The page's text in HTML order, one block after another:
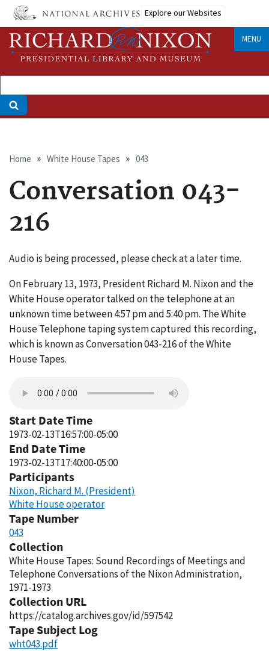
Skip
main
content
Explore our Websites
MENU
Breadcrumb
Home White House Tapes 043
Conversation 043-
216
Audio is being processed, please check at a later time.
On February 13, 1973, President Richard M. Nixon and the
White House operator talked on the telephone at an
unknown time between 4:57 pm and 5:40 pm. The White
House Telephone taping system captured this recording,
which is known as Conversation 043-216 of the White
House Tapes.
Start Date Time
1973-02-13T16:57:00-05:00
End Date Time
1973-02-13T17:40:00-05:00
Participants
Nixon, Richard M. (President)
White House operator
Tape Number
043
Collection
White House Tapes: Sound Recordings of Meetings and
Telephone Conversations of the Nixon Administration,
1971-1973
Collection URL
https://catalog.archives.gov/id/597542
Tape Subject Log
wht043.pdf